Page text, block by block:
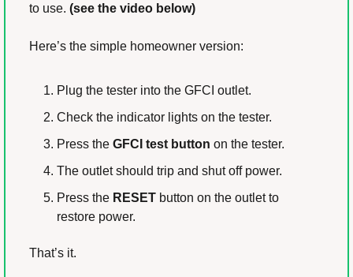
to use. (see the video below)
Here’s the simple homeowner version:
Plug the tester into the GFCI outlet.
Check the indicator lights on the tester.
Press the GFCI test button on the tester.
The outlet should trip and shut off power.
Press the RESET button on the outlet to
restore power.
That’s it.